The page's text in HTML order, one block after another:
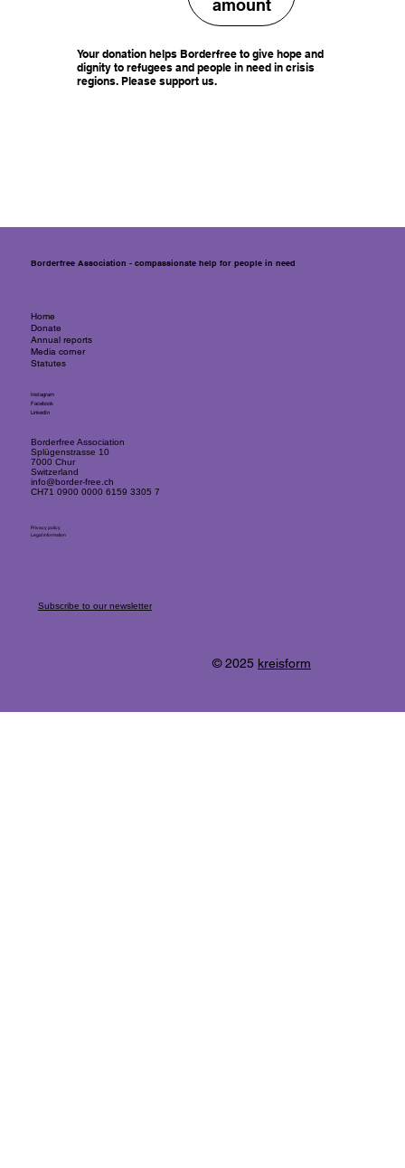
Your donation helps Borderfree to give hope and
dignity to refugees and people in need in crisis
regions. Please support us.
amount
Borderfree Association - compassionate help for people in need
Home
Donate
Annual reports
Media corner
Statutes
Instagram
Facebook
LinkedIn
Borderfree Association
Splügenstrasse 10
7000 Chur
Switzerland
info@border-free.ch
CH71 0900 0000 6159 3305 7
Privacy policy
Legal information
Subscribe to our newsletter
© 2025 kreisform